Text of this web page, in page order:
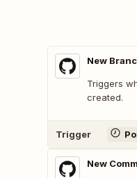
New
Triggers
created.
Trigger
New